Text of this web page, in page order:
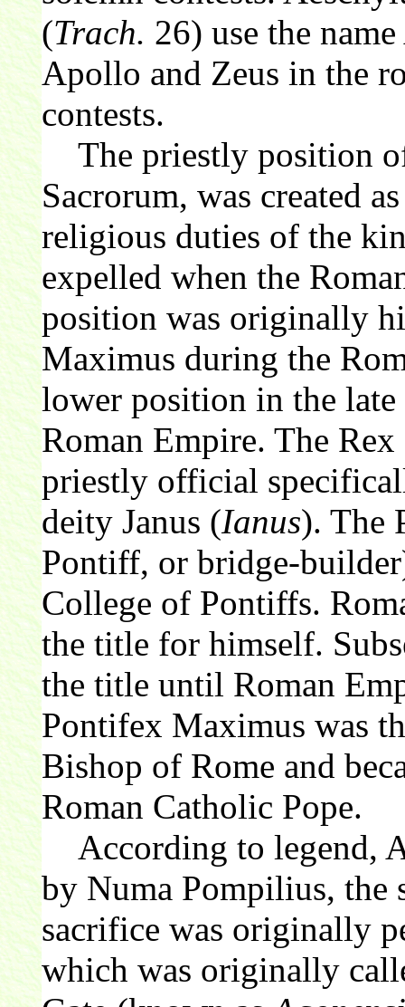
(Trach. 26) use the
Apollo and Zeus in the
contests.
The priestly position of
Sacrorum, was created
religious duties of the
expelled when the
position was originally
Maximus during the
lower position in the
Roman Empire. The
priestly official
deity Janus (Ianus). The
Pontiff, or bridge-
College of Pontiffs.
the title for himself.
the title until Roman
Pontifex Maximus was
Bishop of Rome and
Roman Catholic Pope.
According to legend,
by Numa Pompilius, the
sacrifice was originally
which was originally